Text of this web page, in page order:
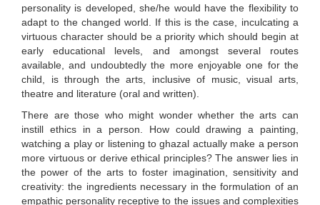
personality is developed, she/he would have the flexibility to
adapt to the changed world. If this is the case, inculcating a
virtuous character should be a priority which should begin at
early educational levels, and amongst several routes
available, and undoubtedly the more enjoyable one for the
child, is through the arts, inclusive of music, visual arts,
theatre and literature (oral and written).
There are those who might wonder whether the arts can
instill ethics in a person. How could drawing a painting,
watching a play or listening to ghazal actually make a person
more virtuous or derive ethical principles? The answer lies in
the power of the arts to foster imagination, sensitivity and
creativity: the ingredients necessary in the formulation of an
empathic personality receptive to the issues and complexities